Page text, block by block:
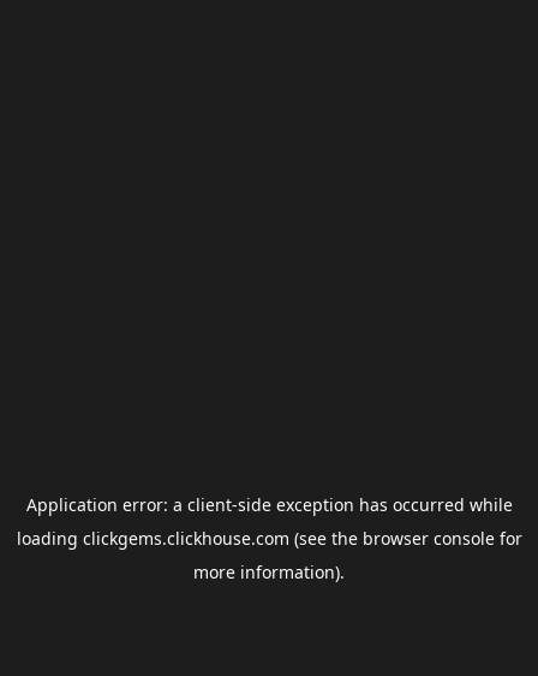
Application error: a client-side exception has occurred while
loading clickgems.clickhouse.com (see the browser consolefor
more information).